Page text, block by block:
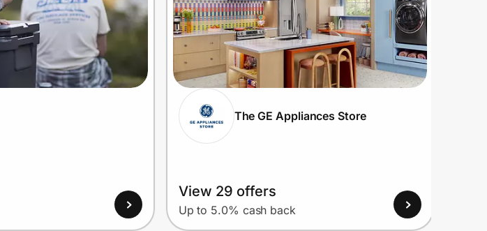
The GE Appliances Store
View 29 offers
Up to 5.0% cash back